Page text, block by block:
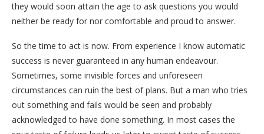
they would soon attain the age to ask questions you would
neither be ready for nor comfortable and proud to answer.
So the time to act is now. From experience I know automatic
success is never guaranteed in any human endeavour.
Sometimes, some invisible forces and unforeseen
circumstances can ruin the best of plans. But a man who tries
out something and fails would be seen and probably
acknowledged to have done something. In most cases the